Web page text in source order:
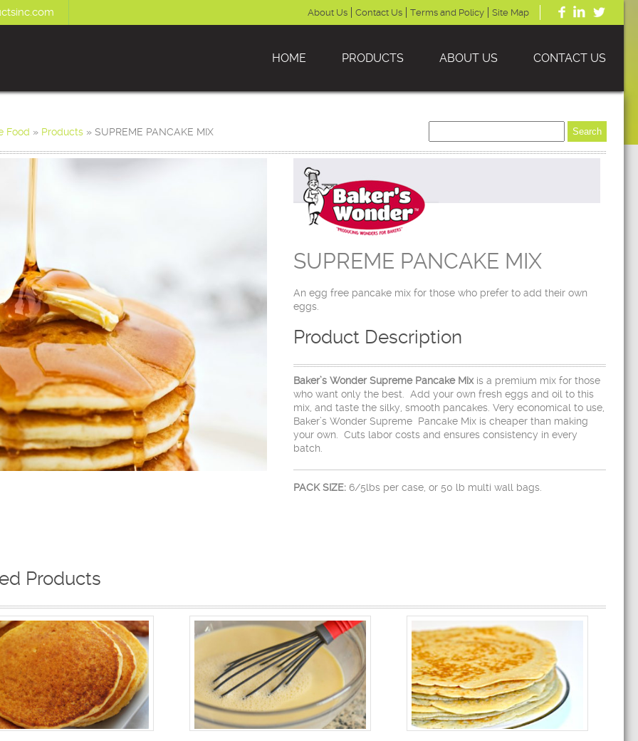
About Us Contact Us Terms and Policy Site Map
HOME PRODUCTS ABOUT US CONTACT US
Food » Products »SUPREME PANCAKE MIX
SUPREME PANCAKE MIX
An egg free pancake mix for those who prefer to add their own
eggs.
Product Description
Baker’s Wonder Supreme Pancake Mixis a premium mix for those
who want only the best. Add your own fresh eggs and oil to this
mix, and taste the silky, smooth pancakes. Very economical to use,
Baker’s Wonder Supreme Pancake Mix is cheaper than making
your own. Cuts labor costs and ensures consistency in every
batch.
PACK SIZE:6/5lbs per case, or 50 lb multi wall bags.
Products